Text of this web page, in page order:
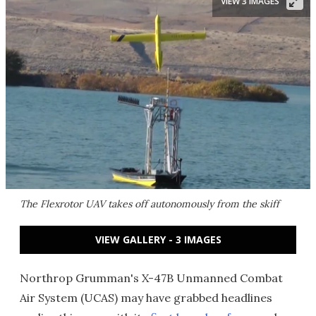
The Flexrotor UAV takes off autonomously from the skiff
VIEW GALLERY - 3 IMAGES
Northrop Grumman's X-47B Unmanned Combat
Air System (UCAS) may have grabbed headlines